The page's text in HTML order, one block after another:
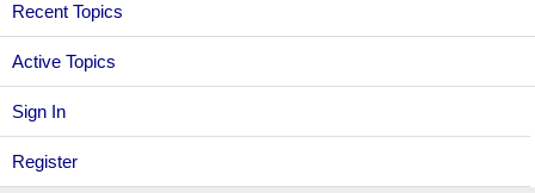
Sign In
Register
Recent Topics
Active Topics